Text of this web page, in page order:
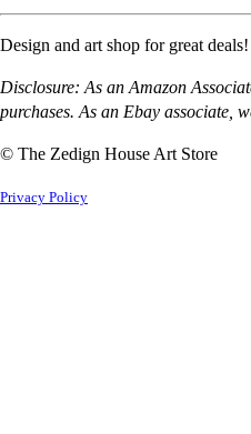
Design and art shop for great deals!
Disclosure: As an Amazon
purchases. As an Ebay associate,
© The Zedign House Art Store
Privacy Policy